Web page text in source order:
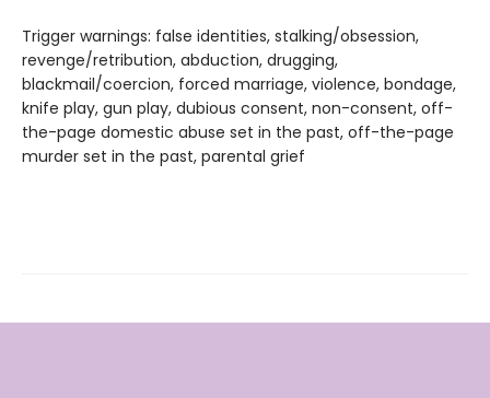
Trigger warnings: false identities, stalking/obsession,
revenge/retribution, abduction, drugging,
blackmail/coercion, forced marriage, violence, bondage,
knife play, gun play, dubious consent, non-consent, off-
the-page domestic abuse set in the past, off-the-page
murder set in the past, parental grief